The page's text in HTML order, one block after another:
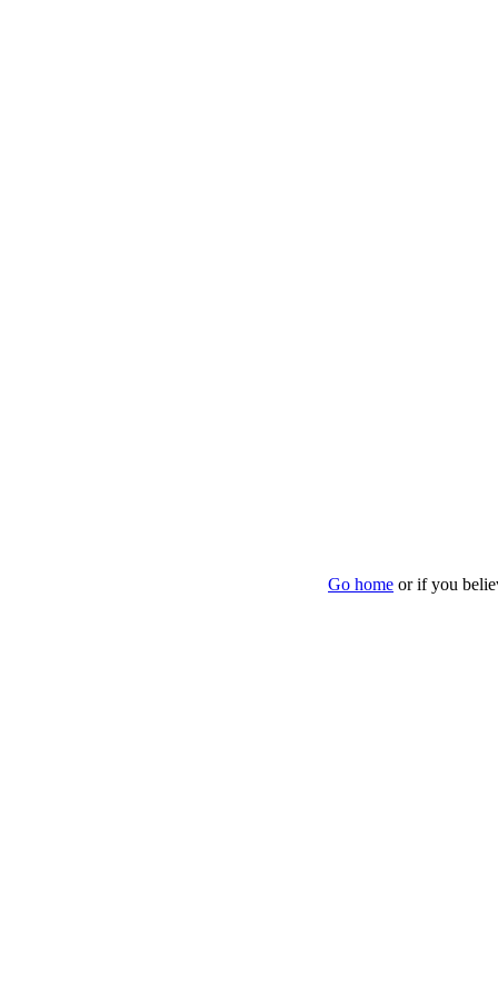
Go home or if you